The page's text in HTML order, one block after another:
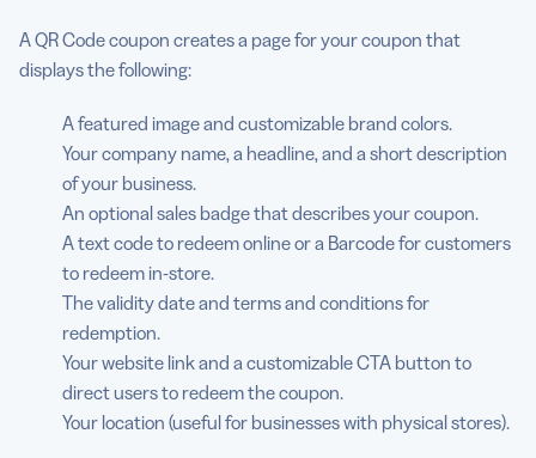
A QR Code coupon creates a page for your coupon that
displays the following:
A featured image and customizable brand colors.
Your company name, a headline, and a short description
of your business.
An optional sales badge that describes your coupon.
A text code to redeem online or a Barcode for customers
to redeem in-store.
The validity date and terms and conditions for
redemption.
Your website link and a customizable CTA button to
direct users to redeem the coupon.
Your location (useful for businesses with physical stores).